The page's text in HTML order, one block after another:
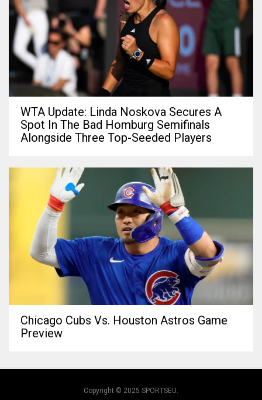
WTA Update: Linda Noskova Secures A
Spot In The Bad Homburg Semifinals
Alongside Three Top-Seeded Players
Chicago Cubs Vs. Houston Astros Game
Preview
Copyright © 2025 SPORTSEU.